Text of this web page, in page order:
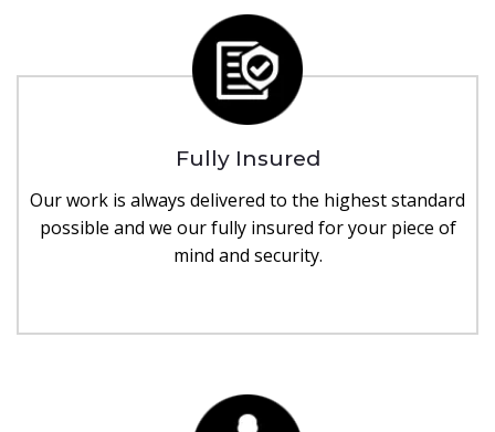
Fully Insured
Our work is always delivered to the highest standard
possible and we our fully insured for your piece of
mind and security.